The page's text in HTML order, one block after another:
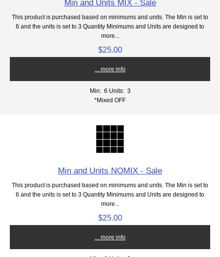
Min and Units MIX - Sale
This product is purchased based on minimums and units. The Min is set to
6 and the units is set to 3 Quantity Minimums and Units are designed to
more...
$25.00
... more info
Min: 6 Units: 3
*Mixed OFF
Min and Units NOMIX - Sale
This product is purchased based on minimums and units. The Min is set to
6 and the units is set to 3 Quantity Minimums and Units are designed to
more...
$25.00
... more info